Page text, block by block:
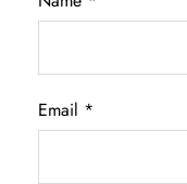
Email *